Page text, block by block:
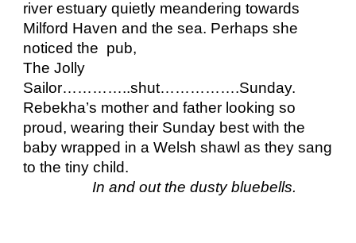
river estuary quietly meandering towards
Milford Haven and the sea. Perhaps she
noticed the  pub,
The Jolly
Sailor…………..shut…………….Sunday.
Rebekha’s mother and father looking so
proud, wearing their Sunday best with the
baby wrapped in a Welsh shawl as they sang
to the tiny child.
In and out the dusty bluebells.